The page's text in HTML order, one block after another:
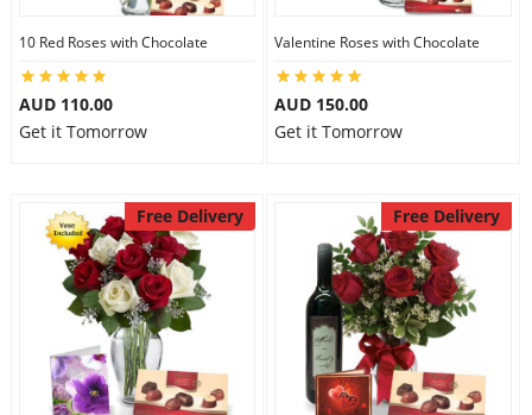
10 Red Roses with Chocolate
AUD 110.00
Get it Tomorrow
Valentine Roses with Chocolate
AUD 150.00
Get it Tomorrow
Free Delivery Free Delivery